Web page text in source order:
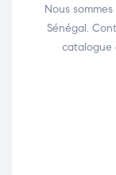
Nous
Sénégal.
catalogue